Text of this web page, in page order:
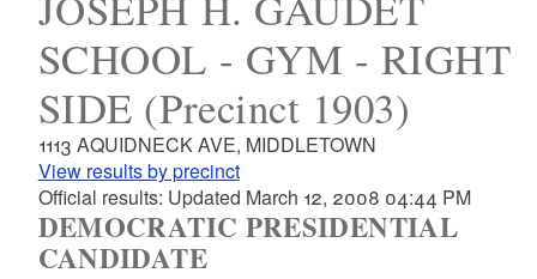
SCHOOL - GYM - RIGHT
SIDE (Precinct 1903)
1113 AQUIDNECK AVE, MIDDLETOWN
View results by precinct
Official results: Updated March 12, 2008 04:44 PM
DEMOCRATIC PRESIDENTIAL
CANDIDATE